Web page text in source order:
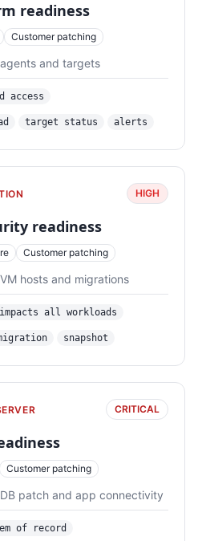
readiness
Customer patching
and targets
access
target status alerts
HIGH
readiness
Customer patching
hosts and migrations
all workloads
snapshot
CRITICAL
Customer patching
patch and app connectivity
of record